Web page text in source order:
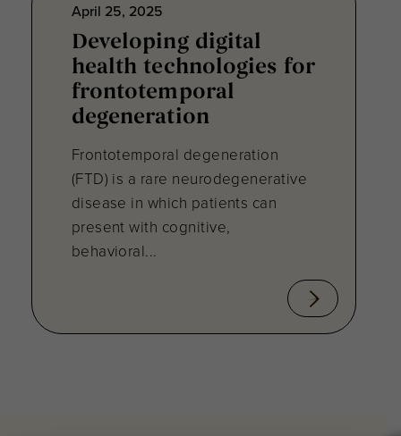
April 25, 2025
Developing digital
health technologies for
frontotemporal
degeneration
Frontotemporal degeneration
(FTD) is a rare neurodegenerative
disease in which patients can
present with cognitive,
behavioral...